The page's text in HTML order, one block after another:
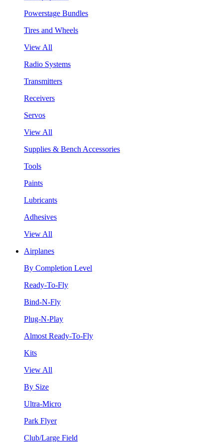
Powerstage Bundles
Tires and Wheels
View All
Radio Systems
Transmitters
Receivers
Servos
View All
Supplies & Bench Accessories
Tools
Paints
Lubricants
Adhesives
View All
Airplanes
By Completion Level
Ready-To-Fly
Bind-N-Fly
Plug-N-Play
Almost Ready-To-Fly
Kits
View All
By Size
Ultra-Micro
Park Flyer
Club/Large Field